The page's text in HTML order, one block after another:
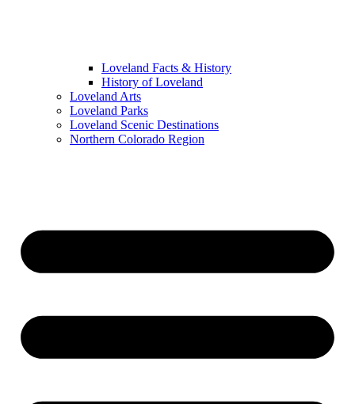
Loveland Facts & History
History of Loveland
Loveland Arts
Loveland Parks
Loveland Scenic Destinations
Northern Colorado Region